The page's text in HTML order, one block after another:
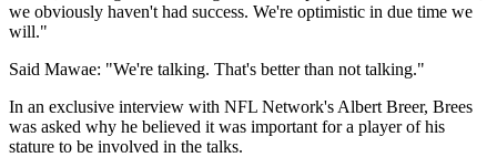
we obviously haven't had success. We're optimistic in due time we
will."
Said Mawae: "We're talking. That's better than not talking."
In an exclusive interview with NFL Network's Albert Breer, Brees
was asked why he believed it was important for a player of his
stature to be involved in the talks.